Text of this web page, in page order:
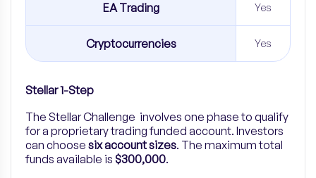
EA Trading Yes
Cryptocurrencies Yes
Stellar 1-Step
The Stellar Challenge involves one phase to qualify
for a proprietary trading funded account. Investors
can choose six account sizes. The maximum total
funds available is $300,000.